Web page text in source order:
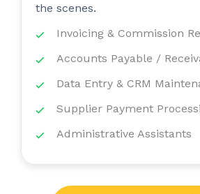
the scenes.
Invoicing & Commission
Accounts Payable /
Data Entry & CRM
Supplier Payment
Administrative Assistants